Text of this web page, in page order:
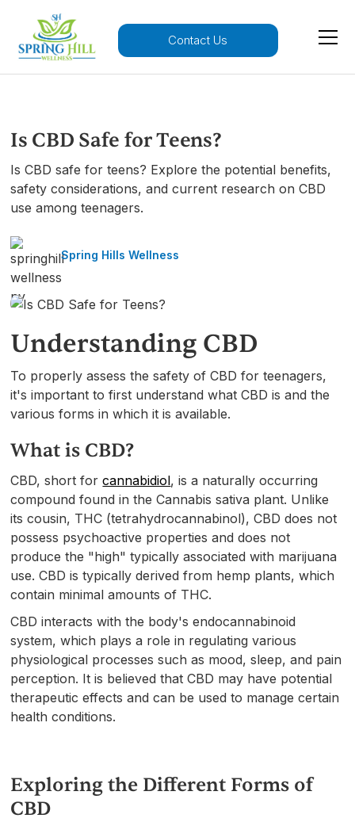
Contact Us
Is CBD Safe for Teens?
Is CBD safe for teens? Explore the potential benefits,
safety considerations, and current research on CBD
use among teenagers.
Spring Hills Wellness
Understanding CBD
To properly assess the safety of CBD for teenagers,
it's important to first understand what CBD is and the
various forms in which it is available.
What is CBD?
CBD, short forcannabidiol, is a naturally occurring
compound found in the Cannabis sativa plant. Unlike
its cousin, THC (tetrahydrocannabinol), CBD does not
possess psychoactive properties and does not
produce the "high" typically associated with marijuana
use. CBD is typically derived from hemp plants, which
contain minimal amounts of THC.
CBD interacts with the body's endocannabinoid
system, which plays a role in regulating various
physiological processes such as mood, sleep, and pain
perception. It is believed that CBD may have potential
therapeutic effects and can be used to manage certain
health conditions.
Exploring the Different Forms of
CBD